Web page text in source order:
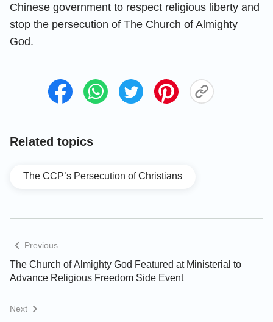
Chinese government to respect religious liberty and
stop the persecution of The Church of Almighty
God.
Related topics
The CCP’s Persecution of Christians
Previous
The Church of Almighty God Featured at Ministerial to
Advance Religious Freedom Side Event
Next